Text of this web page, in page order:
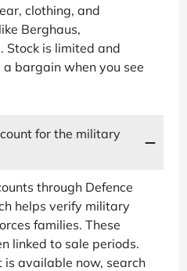
clothing, and
Berghaus,
Stock is limited and
bargain when you see
for the military
through Defence
helps verify military
families. These
linked to sale periods.
is available now, search